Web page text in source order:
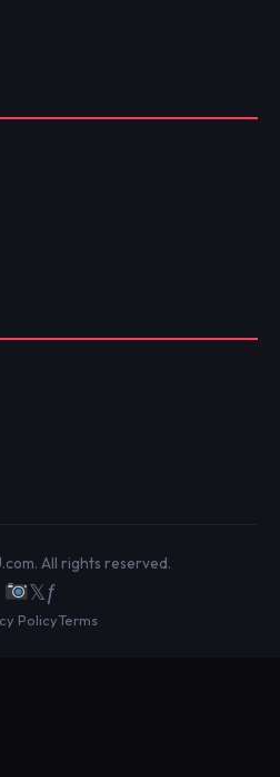
All rights reserved.
𝕏ƒ
PolicyTerms